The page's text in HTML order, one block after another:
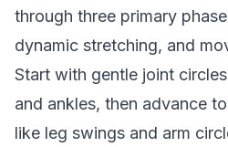
through three primary
dynamic stretching, and
Start with gentle joint
and ankles, then advance
like leg swings and arm